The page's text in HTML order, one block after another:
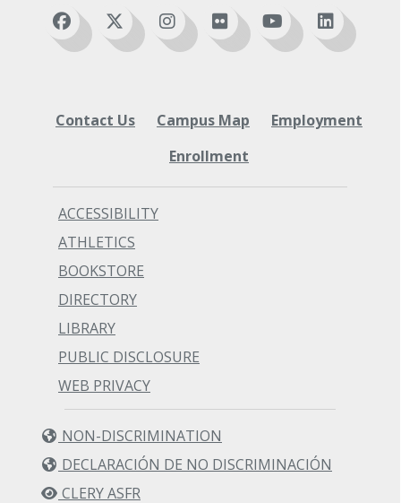
Contact Us Campus Map
Employment
Enrollment
ACCESSIBILITY
ATHLETICS
BOOKSTORE
DIRECTORY
LIBRARY
PUBLIC DISCLOSURE
WEB PRIVACY
NON-DISCRIMINATION
DECLARACIÓN DE NO DISCRIMINACIÓN
CLERY ASFR